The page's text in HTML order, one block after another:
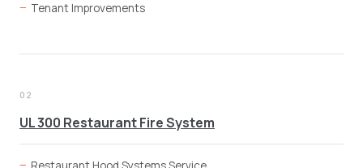
Tenant Improvements
02
UL 300 Restaurant Fire System